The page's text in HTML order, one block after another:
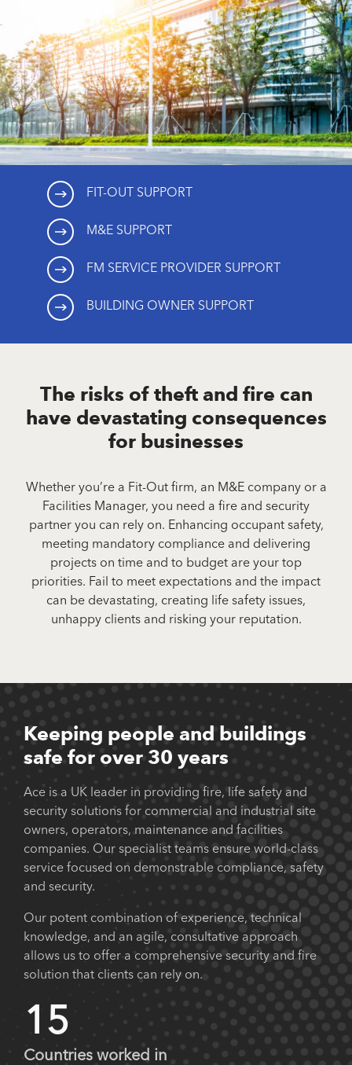
FIT-OUT SUPPORT
M&E SUPPORT
FM SERVICE PROVIDER SUPPORT
BUILDING OWNER SUPPORT
The risks of theft and fire can
have devastating consequences
for businesses
Whether you’re a Fit-Out firm, an M&E company or a
Facilities Manager, you need a fire and security
partner you can rely on. Enhancing occupant safety,
meeting mandatory compliance and delivering
projects on time and to budget are your top
priorities. Fail to meet expectations and the impact
can be devastating, creating life safety issues,
unhappy clients and risking your reputation.
Keeping people and buildings
safe for over 30 years
Ace is a UK leader in providing fire, life safety and
security solutions for commercial and industrial site
owners, operators, maintenance and facilities
companies. Our specialist teams ensure world-class
service focused on demonstrable compliance, safety
and security.
Our potent combination of experience, technical
knowledge, and an agile, consultative approach
allows us to offer a comprehensive security and fire
solution that clients can rely on.
15
Countries worked in